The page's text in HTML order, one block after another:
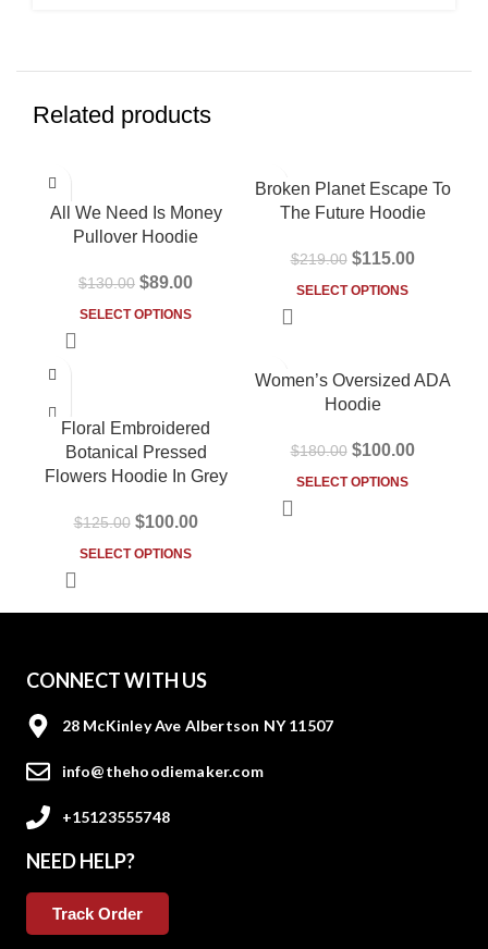
Related products
All We Need Is Money
Pullover Hoodie
$130.00 $89.00
SELECT OPTIONS
HOT
Broken Planet Escape To
The Future Hoodie
$219.00 $115.00
SELECT OPTIONS
Floral Embroidered
Botanical Pressed
Flowers Hoodie In Grey
$125.00 $100.00
SELECT OPTIONS
HOT
Women’s Oversized ADA
Hoodie
$180.00 $100.00
SELECT OPTIONS
CONNECT WITH US
28 McKinley Ave Albertson NY 11507
info@thehoodiemaker.com
+15123555748
NEED HELP?
Track Order